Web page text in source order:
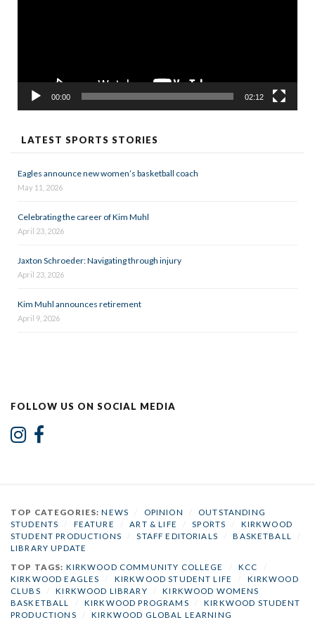
00:00 02:12
LATEST SPORTS STORIES
Eagles announce new women’s basketball coach
May 11, 2026
Celebrating the career of Kim Muhl
April 23, 2026
Jaxton Schroeder: Navigating through injury
April 23, 2026
Kim Muhl announces retirement
April 9, 2026
FOLLOW US ON SOCIAL MEDIA
TOP CATEGORIES:NEWS OPINION
OUTSTANDING
STUDENTS
FEATURE ART & LIFE SPORTS
KIRKWOOD
STUDENT PRODUCTIONS
STAFF EDITORIALS BASKETBALL
LIBRARY UPDATE
TOP TAGS: KIRKWOOD COMMUNITY COLLEGE KCC
KIRKWOOD EAGLES
KIRKWOOD STUDENT LIFE
KIRKWOOD
CLUBS
KIRKWOOD LIBRARY
KIRKWOOD WOMENS
BASKETBALL
KIRKWOOD PROGRAMS
KIRKWOOD STUDENT
PRODUCTIONS
KIRKWOOD GLOBAL LEARNING